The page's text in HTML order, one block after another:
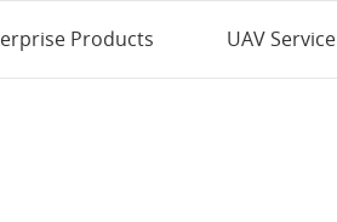
Products UAV Service